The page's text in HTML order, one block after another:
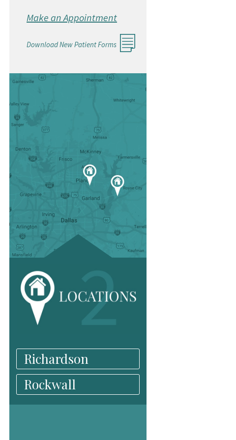
Make an Appointment
Download New Patient Forms
Richardson
Rockwall